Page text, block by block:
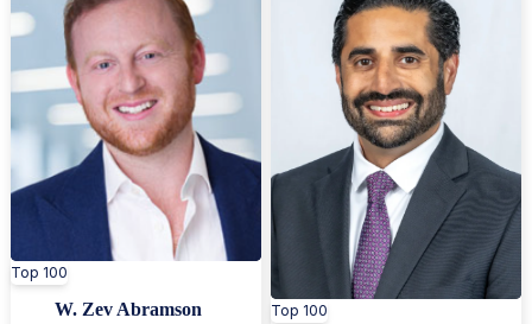
Top 100
W. Zev Abramson Top 100